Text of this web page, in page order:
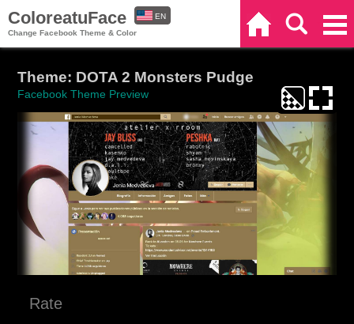
ColoreatuFace
Change Facebook Theme & Color
EN
Theme: DOTA 2 Monsters Pudge
Facebook Theme Preview
Rate